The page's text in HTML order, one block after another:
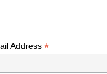
Address *